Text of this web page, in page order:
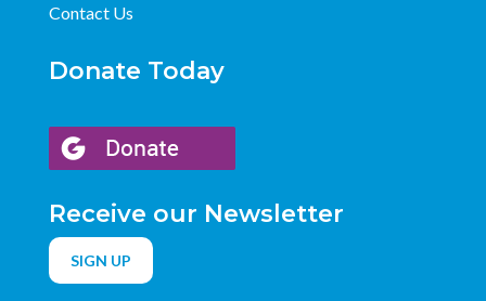
Contact Us
Donate Today
Receive our Newsletter
SIGN UP